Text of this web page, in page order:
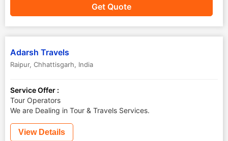
Get Quote
Adarsh Travels
Raipur, Chhattisgarh, India
Service Offer :
Tour Operators
We are Dealing in Tour & Travels Services.
View Details